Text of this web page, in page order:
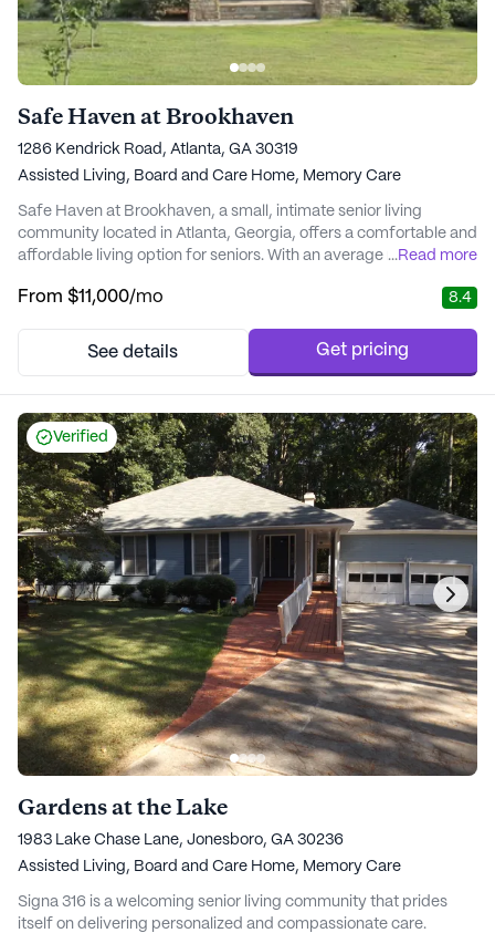
Safe Haven at Brookhaven
1286 Kendrick Road, Atlanta, GA 30319
Assisted Living, Board and Care Home, Memory Care
Safe Haven at Brookhaven, a small, intimate senior living
community located in Atlanta, Georgia, offers a comfortable and
affordable living option for seniors. With an average monthly
when compared to the city's average cost of $3,845 for similar
enriching lifestyle that fits ...
...Read more
From $11,000/mo 8.4
See details Get pricing
Verified
Gardens at the Lake
1983 Lake Chase Lane, Jonesboro, GA 30236
Assisted Living, Board and Care Home, Memory Care
Signa 316 is a welcoming senior living community that prides
itself on delivering personalized and compassionate care.